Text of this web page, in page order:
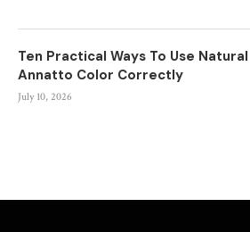
Ten Practical Ways To Use Natural
Annatto Color Correctly
July 10, 2026